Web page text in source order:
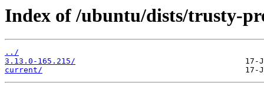
Index of /ubuntu/dists/trusty-
../
3.13.0-165.215/
current/